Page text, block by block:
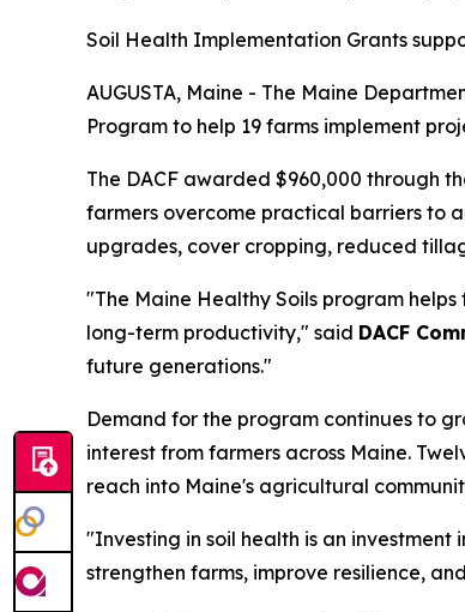
Soil Health Implementation Grants
AUGUSTA, Maine - The Maine
Program to help 19 farms implement
The DACF awarded $960,000 through
farmers overcome practical barriers to
upgrades, cover cropping, reduced
"The Maine Healthy Soils program
long-term productivity," said DACF
future generations."
Demand for the program continues to
interest from farmers across Maine.
reach into Maine's agricultural
"Investing in soil health is an investment
strengthen farms, improve resilience,